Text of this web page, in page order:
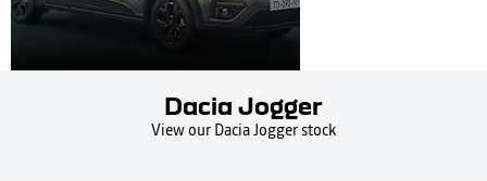
Dacia Jogger
View our Dacia Jogger stock